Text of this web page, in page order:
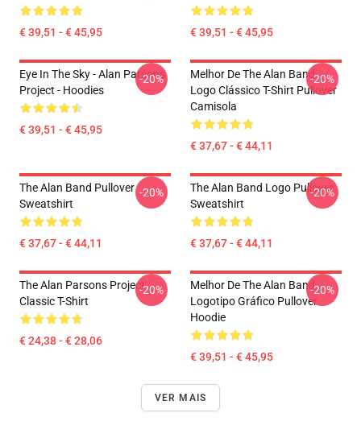
€ 39,51 - € 45,95 € 39,51 - € 45,95
Eye In The Sky - Alan Parsons
Project - Hoodies
€ 39,51 - € 45,95
-20%
Melhor De The Alan Band
Logo Clássico T-Shirt Pullover
Camisola
€ 37,67 - € 44,11
-20%
The Alan Band Pullover
Sweatshirt
€ 37,67 - € 44,11
-20%
The Alan Band Logo Pullover
Sweatshirt
€ 37,67 - € 44,11
-20%
The Alan Parsons Project
Classic T-Shirt
€ 24,38 - € 28,06
-20%
Melhor De The Alan Band
Logotipo Gráfico Pullover
Hoodie
€ 39,51 - € 45,95
-20%
VER MAIS